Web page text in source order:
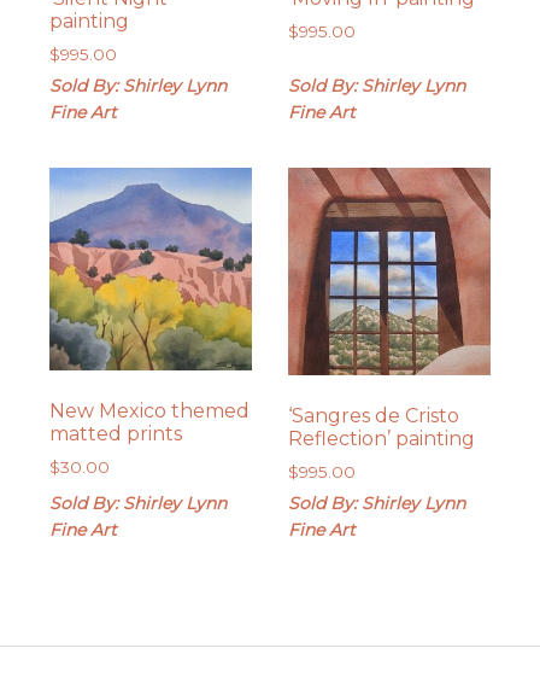
painting
$995.00
Sold By: Shirley Lynn
Fine Art
$995.00
Sold By: Shirley Lynn
Fine Art
New Mexico themed
matted prints
$30.00
Sold By: Shirley Lynn
Fine Art
‘Sangres de Cristo
Reflection’ painting
$995.00
Sold By: Shirley Lynn
Fine Art